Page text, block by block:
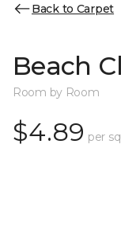
Back to Carpet
Beach
Room by Room
$4.89 per